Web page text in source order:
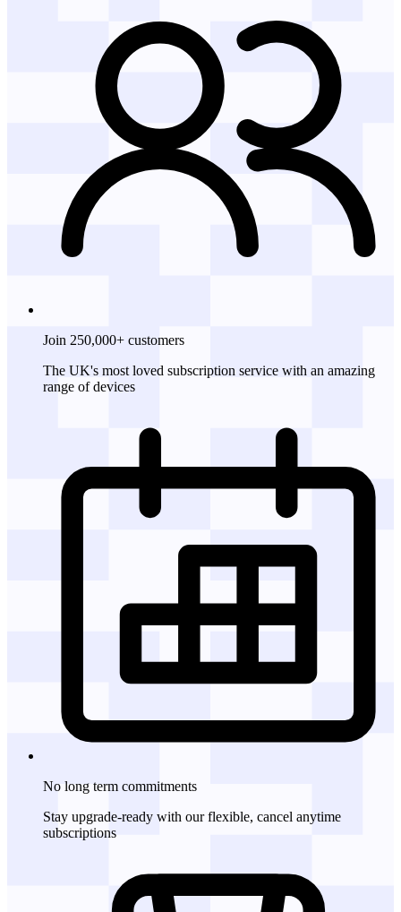
Join 250,000+ customers
The UK's most loved subscription service with an amazing
range of devices
No long term commitments
Stay upgrade-ready with our flexible, cancel anytime
subscriptions